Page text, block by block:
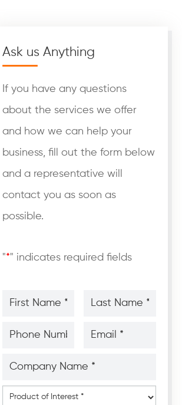
Ask us Anything
If you have any questions
about the services we offer
and how we can help your
business, fill out the form below
and a representative will
contact you as soon as
possible.
"*" indicates required fields
Name
Name
Number
Name
Product
of